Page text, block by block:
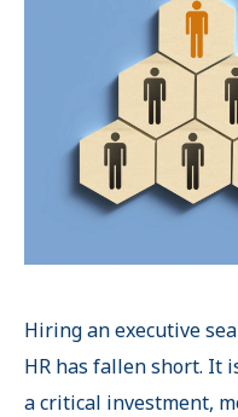
Hiring an executive
HR has fallen short. It
a critical investment,